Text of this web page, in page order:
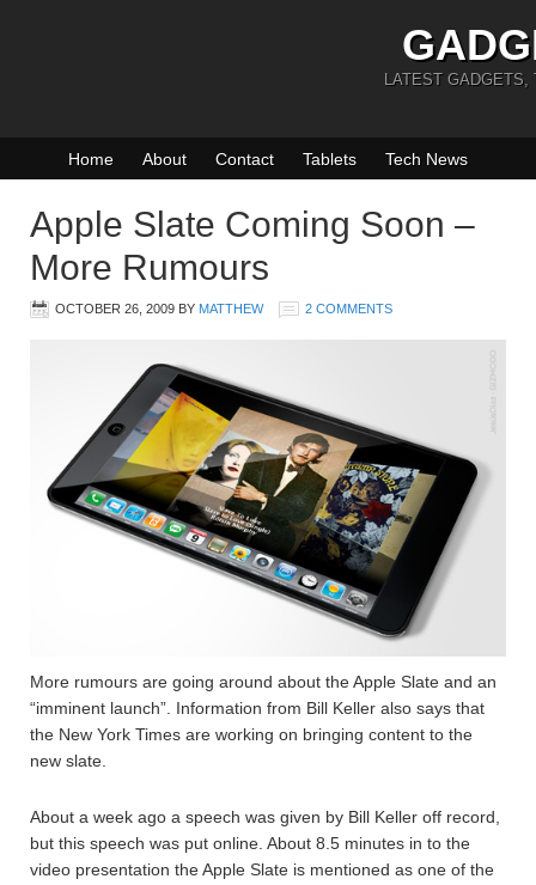
LATEST GADGETS,
Home About Contact Tablets Tech News
Apple Slate Coming Soon –
More Rumours
OCTOBER 26, 2009 BY MATTHEW 2 COMMENTS
More rumours are going around about the Apple Slate and an
“imminent launch”. Information from Bill Keller also says that
the New York Times are working on bringing content to the
new slate.
About a week ago a speech was given by Bill Keller off record,
but this speech was put online. About 8.5 minutes in to the
video presentation the Apple Slate is mentioned as one of the